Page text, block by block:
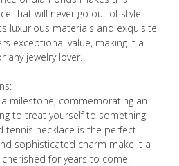
that will never go out of style.
luxurious materials and exquisite
exceptional value, making it a
any jewelry lover.
milestone, commemorating an
to treat yourself to something
tennis necklace is the perfect
sophisticated charm make it a
for years to come.